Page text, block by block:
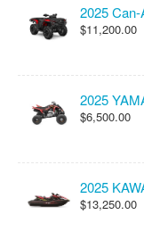
2025
$11,200.00
2025
$6,500.00
2025
$13,250.00